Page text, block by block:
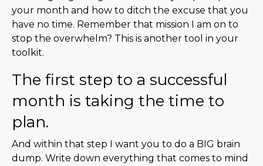
your month and how to ditch the excuse that you
have no time. Remember that mission I am on to
stop the overwhelm? This is another tool in your
toolkit.
The first step to a successful
month is taking the time to
plan.
And within that step I want you to do a BIG brain
dump. Write down everything that comes to mind